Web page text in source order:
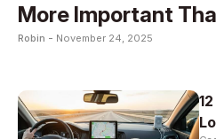
More Important
Robin - November 24, 2025